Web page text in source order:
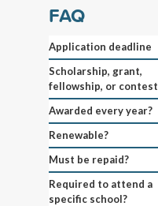
FAQ
Application deadline
Scholarship, grant,
fellowship, or contest
Awarded every year?
Renewable?
Must be repaid?
Required to attend a
specific school?